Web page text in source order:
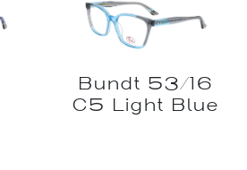
Bundt 53/16
C5 Light Blue